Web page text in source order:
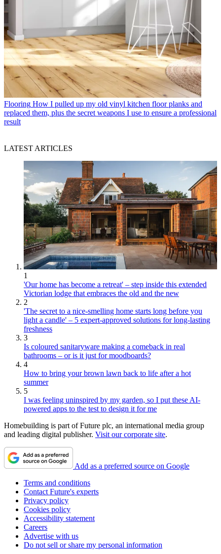
Flooring How I pulled up my old vinyl kitchen floor planks and
replaced them, plus the secret weapons I use to ensure a professional
result
LATEST ARTICLES
1
'Our home has become a retreat' – step inside this extended
Victorian lodge that embraces the old and the new
2
'The secret to a nice-smelling home starts long before you
light a candle' – 5 expert-approved solutions for long-lasting
freshness
3
Is coloured sanitaryware making a comeback in real
bathrooms – or is it just for moodboards?
4
How to bring your brown lawn back to life after a hot
summer
5
I was feeling uninspired by my garden, so I put these AI-
powered apps to the test to design it for me
Homebuilding is part of Future plc, an international media group
and leading digital publisher. Visit our corporate site.
Add as a preferred source on Google
Terms and conditions
Contact Future's experts
Privacy policy
Cookies policy
Accessibility statement
Careers
Advertise with us
Do not sell or share my personal information